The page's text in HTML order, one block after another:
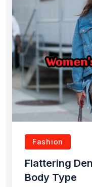
Fashion
Flattering
Body Type